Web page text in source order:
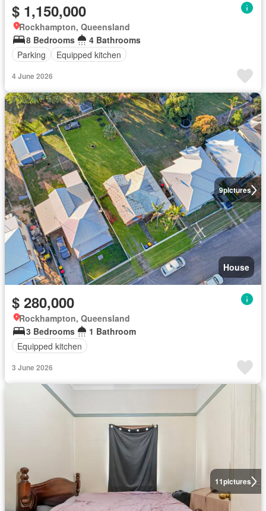
$ 1,150,000
Rockhampton, Queensland
8 Bedrooms
4 Bathrooms
Parking
Equipped kitchen
4 June 2026
9pictures
House
$ 280,000
Rockhampton, Queensland
3 Bedrooms
1 Bathroom
Equipped kitchen
3 June 2026
11pictures